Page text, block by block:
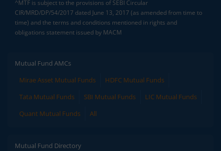
^MTF is subject to the provisions of SEBI Circular
CIR/MRD/DP/54/2017 dated June 13, 2017 (as amended from time to
time) and the terms and conditions mentioned in rights and
obligations statement issued by MACM
Mutual Fund AMCs
Mirae Asset Mutual Funds
HDFC Mutual Funds
Tata Mutual Funds
SBI Mutual Funds
LIC Mutual Funds
Quant Mutual Funds
All
Mutual Fund Directory